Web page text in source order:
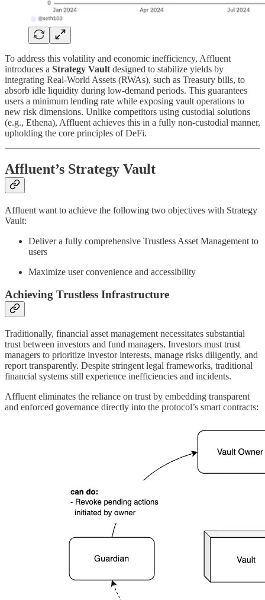
To address this volatility and economic inefficiency, Affluent
introduces a Strategy Vault designed to stabilize yields by
integrating Real-World Assets (RWAs), such as Treasury bills, to
absorb idle liquidity during low-demand periods. This guarantees
users a minimum lending rate while exposing vault operations to
new risk dimensions. Unlike competitors using custodial solutions
(e.g., Ethena), Affluent achieves this in a fully non-custodial manner,
upholding the core principles of DeFi.
Affluent’s Strategy Vault
Affluent want to achieve the following two objectives with Strategy
Vault:
Deliver a fully comprehensive Trustless Asset Management to
users
Maximize user convenience and accessibility
Achieving Trustless Infrastructure
Traditionally, financial asset management necessitates substantial
trust between investors and fund managers. Investors must trust
managers to prioritize investor interests, manage risks diligently, and
report transparently. Despite stringent legal frameworks, traditional
financial systems still experience inefficiencies and incidents.
Affluent eliminates the reliance on trust by embedding transparent
and enforced governance directly into the protocol’s smart contracts: